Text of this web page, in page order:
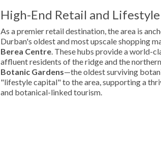
High-End Retail and
As a premier retail destination, the area is
Durban's oldest and most upscale shopping
Berea Centre. These hubs provide a world-
affluent residents of the ridge and the
Botanic Gardens—the oldest surviving
"lifestyle capital" to the area, supporting a
and botanical-linked tourism.